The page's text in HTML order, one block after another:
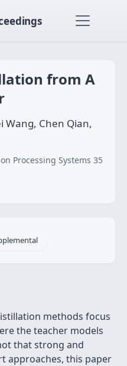
from A
Wang, Chen Qian,
Processing Systems 35
methods focus
the teacher models
that strong and
approaches, this paper